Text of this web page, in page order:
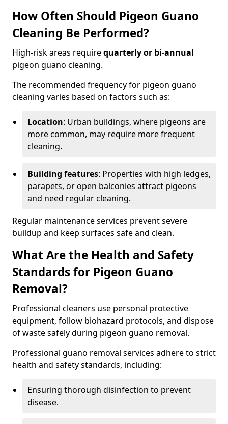
How Often Should Pigeon Guano
Cleaning Be Performed?
High-risk areas requirequarterly or bi-annual
pigeon guano cleaning.
The recommended frequency for pigeon guano
cleaning varies based on factors such as:
Location: Urban buildings, where pigeons are
more common, may require more frequent
cleaning.
Building features: Properties with high ledges,
parapets, or open balconies attract pigeons
and need regular cleaning.
Regular maintenance services prevent severe
buildup and keep surfaces safe and clean.
What Are the Health and Safety
Standards for Pigeon Guano
Removal?
Professional cleaners use personal protective
equipment, follow biohazard protocols, and dispose
of waste safely during pigeon guano removal.
Professional guano removal services adhere to strict
health and safety standards, including:
Ensuring thorough disinfection to prevent
disease.